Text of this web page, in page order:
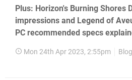
Plus: Horizon's Burning Shores
impressions and Legend of
PC recommended specs
Mon 24th Apr 2023, 2:55pm Blog